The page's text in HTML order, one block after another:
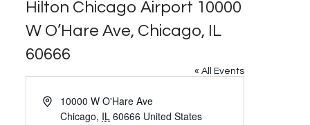
Hilton Chicago Airport 10000
W O’Hare Ave, Chicago, IL
60666
« All Events
Address10000 W O'Hare Ave
Chicago, IL 60666 United States